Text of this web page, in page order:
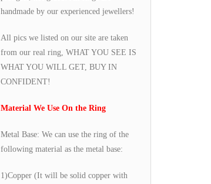
handmade by our experienced jewellers!
All pics we listed on our site are taken
from our real ring, WHAT YOU SEE IS
WHAT YOU WILL GET, BUY IN
CONFIDENT!
Material We Use On the Ring
Metal Base: We can use the ring of the
following material as the metal base:
1)Copper (It will be solid copper with